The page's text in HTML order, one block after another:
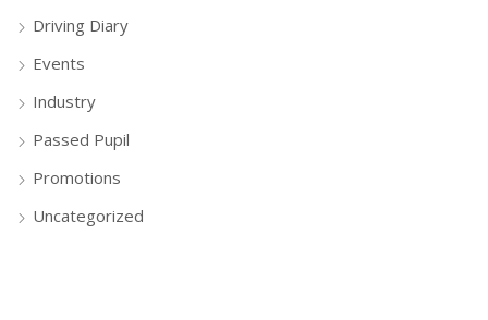
Driving Diary
Events
Industry
Passed Pupil
Promotions
Uncategorized